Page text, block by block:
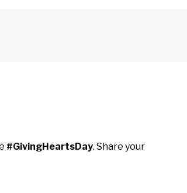
#GivingHeartsDay. Share your